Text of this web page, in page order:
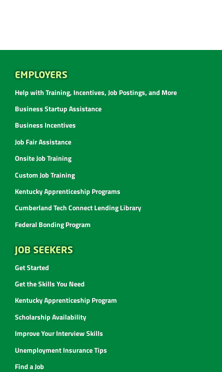
EMPLOYERS
Help with Training, Incentives, Job Postings, and More
Business Startup Assistance
Business Incentives
Job Fair Assistance
Onsite Job Training
Custom Job Training
Kentucky Apprenticeship Programs
Cumberland Tech Connect Lending Library
Federal Bonding Program
JOB SEEKERS
Get Started
Get the Skills You Need
Kentucky Apprenticeship Program
Scholarship Availability
Improve Your Interview Skills
Unemployment Insurance Tips
Find a Job